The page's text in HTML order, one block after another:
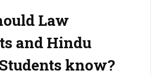
Law
and Hindu
know?